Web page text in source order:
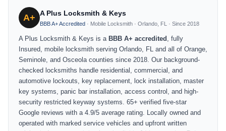
A+ A Plus Locksmith & Keys
BBB A+ Accredited · Mobile Locksmith · Orlando, FL · Since 2018
A Plus Locksmith & Keys is a BBB A+ accredited , fully
Insured, mobile locksmith serving Orlando, FL and all of Orange,
Seminole, and Osceola counties since 2018. Our background-
checked locksmiths handle residential, commercial, and
automotive lockouts, key replacement, lock installation, master
key systems, panic bar installation, access control, and high-
security restricted keyway systems. 65+ verified five-star
Google reviews with a 4.9/5 average rating. Locally owned and
operated with marked service vehicles and upfront written